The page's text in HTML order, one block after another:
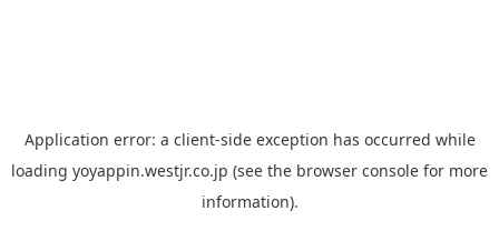
Application error: a client-side exception has occurred while
loading yoyappin.westjr.co.jp (see the browser console for more
information).